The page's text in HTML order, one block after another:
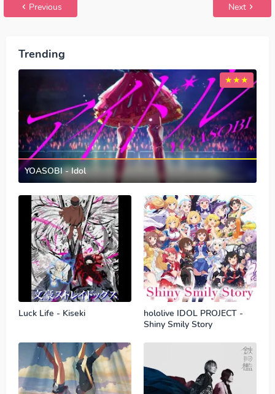
Previous Next
Trending
YOASOBI - Idol
Luck Life - Kiseki
hololive IDOL PROJECT -
Shiny Smily Story